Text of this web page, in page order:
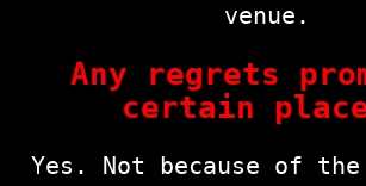
venue.
Any regrets
certain
Yes. Not because of